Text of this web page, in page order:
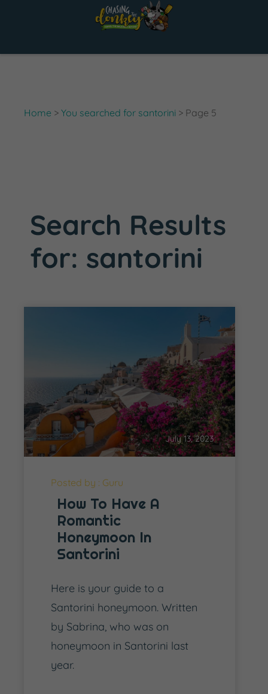
Home > You searched for santorini > Page 5
Search Results
for: santorini
July 13, 2023
Posted by : Guru
How To Have A
Romantic
Honeymoon In
Santorini
Here is your guide to a
Santorini honeymoon. Written
by Sabrina, who was on
honeymoon in Santorini last
year.